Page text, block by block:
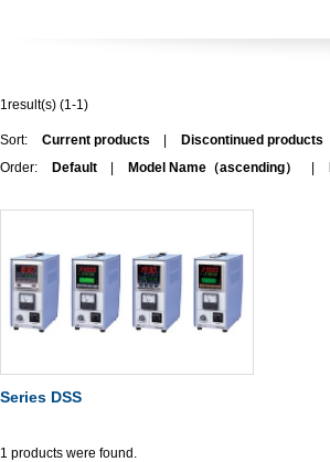
1result(s) (1-1)
Sort: Current products Discontinued products
Order:
Default Model Name（ascending）
Series DSS
1 products were found.